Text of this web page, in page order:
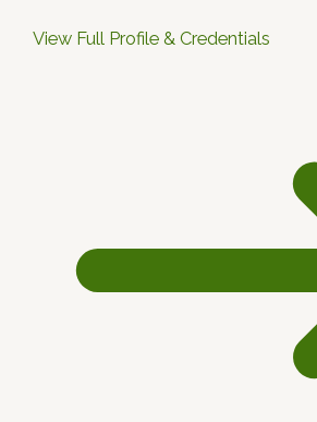
View Full Profile & Credentials